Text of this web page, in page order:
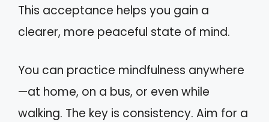
This acceptance helps you gain a
clearer, more peaceful state of mind.
You can practice mindfulness anywhere
—at home, on a bus, or even while
walking. The key is consistency. Aim for a